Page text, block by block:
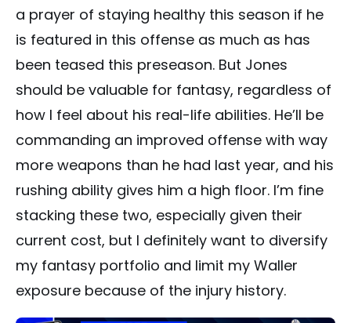
a prayer of staying healthy this season if he
is featured in this offense as much as has
been teased this preseason. But Jones
should be valuable for fantasy, regardless of
how I feel about his real-life abilities. He’ll be
commanding an improved offense with way
more weapons than he had last year, and his
rushing ability gives him a high floor. I’m fine
stacking these two, especially given their
current cost, but I definitely want to diversify
my fantasy portfolio and limit my Waller
exposure because of the injury history.